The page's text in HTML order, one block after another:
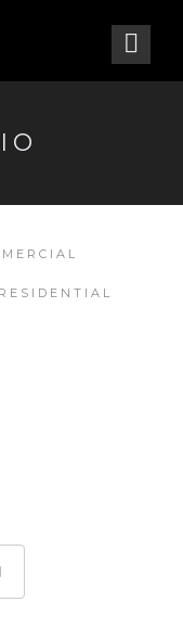
RESIDENTIAL